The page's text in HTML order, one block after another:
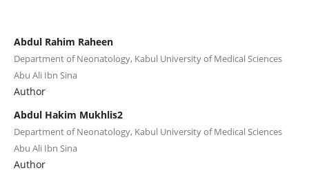
Abdul Rahim Raheen
Department of Neonatology, Kabul University of Medical Sciences
Abu Ali Ibn Sina
Author
Abdul Hakim Mukhlis2
Department of Neonatology, Kabul University of Medical Sciences
Abu Ali Ibn Sina
Author